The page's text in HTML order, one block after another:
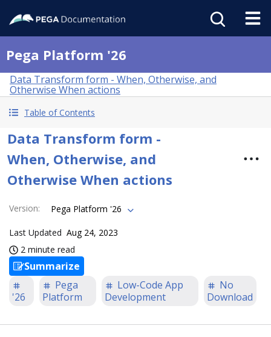
Pega Platform '26
Data Transform form - When, Otherwise, and
Otherwise When actions
Table of Contents
Data Transform form -
When, Otherwise, and
Otherwise When actions
Version: Pega Platform '26
Last Updated Aug 24, 2023
2 minute read
Summarize
'26
Pega
Platform
Low-Code App
Development
No
Download